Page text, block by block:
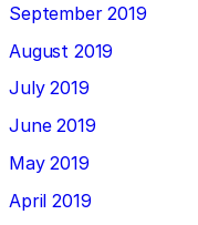
September 2019
August 2019
July 2019
June 2019
May 2019
April 2019